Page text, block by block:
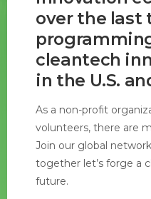
over the last
cleantech
in the U.S.
As a non-profit
volunteers, there are
Join our global
together let’s forge a
future.